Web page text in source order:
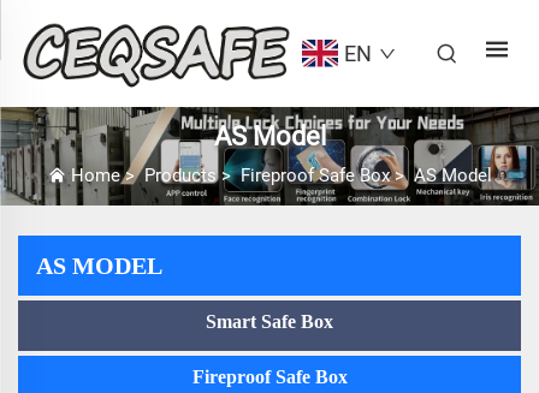
EN
AS Model
Home>Products>Fireproof Safe Box> AS Model
AS MODEL
Smart Safe Box
Fireproof Safe Box